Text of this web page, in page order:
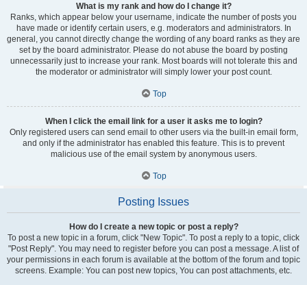
What is my rank and how do I change it?
Ranks, which appear below your username, indicate the number of posts you
have made or identify certain users, e.g. moderators and administrators. In
general, you cannot directly change the wording of any board ranks as they are
set by the board administrator. Please do not abuse the board by posting
unnecessarily just to increase your rank. Most boards will not tolerate this and
the moderator or administrator will simply lower your post count.
Top
When I click the email link for a user it asks me to login?
Only registered users can send email to other users via the built-in email form,
and only if the administrator has enabled this feature. This is to prevent
malicious use of the email system by anonymous users.
Top
Posting Issues
How do I create a new topic or post a reply?
To post a new topic in a forum, click "New Topic". To post a reply to a topic, click
"Post Reply". You may need to register before you can post a message. A list of
your permissions in each forum is available at the bottom of the forum and topic
screens. Example: You can post new topics, You can post attachments, etc.